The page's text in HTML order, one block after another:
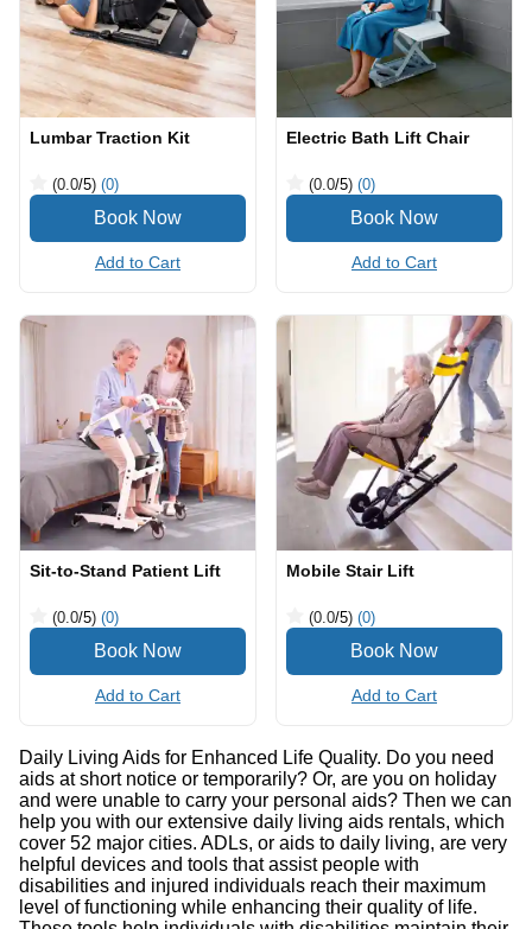
Lumbar Traction Kit
(0.0/5) (0)
Add to Cart
Electric Bath Lift Chair
(0.0/5) (0)
Add to Cart
Sit-to-Stand Patient Lift
(0.0/5) (0)
Add to Cart
Mobile Stair Lift
(0.0/5) (0)
Add to Cart
Daily Living Aids for Enhanced Life Quality. Do you need
aids at short notice or temporarily? Or, are you on holiday
and were unable to carry your personal aids? Then we can
help you with our extensive daily living aids rentals, which
cover 52 major cities. ADLs, or aids to daily living, are very
helpful devices and tools that assist people with
disabilities and injured individuals reach their maximum
level of functioning while enhancing their quality of life.